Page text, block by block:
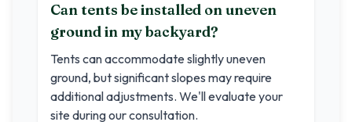
Can tents be installed on uneven
ground in my backyard?
Tents can accommodate slightly uneven
ground, but significant slopes may require
additional adjustments. We'll evaluate your
site during our consultation.